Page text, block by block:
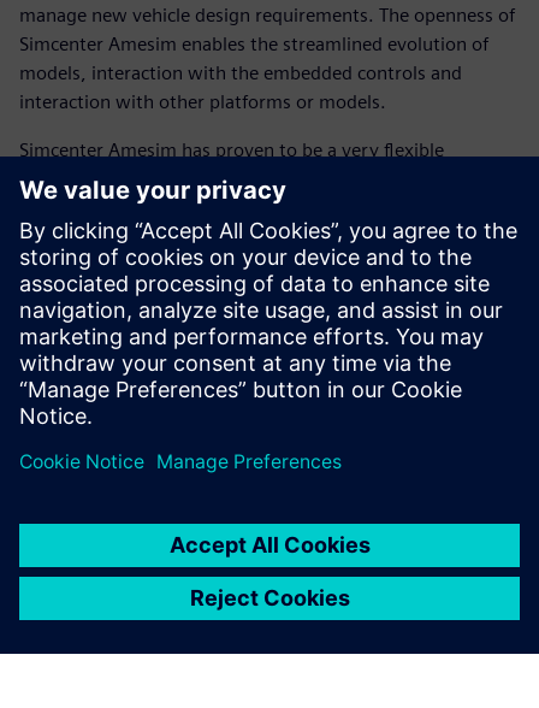
manage new vehicle design requirements. The openness of
Simcenter Amesim enables the streamlined evolution of
models, interaction with the embedded controls and
interaction with other platforms or models.
Simcenter Amesim has proven to be a very flexible
platform, enabling co-simulation with MATLAB and
Simulink for more readability of the controls and
interactivity with the embedded code. The ability to create
scripts with the Python open-source programming
language and MATLAB high-level computing language
within Simcenter Amesim allows engineers to control the
workflow of an energetic synthesis investigation (including
data, calculation, simulation launch, use case, analysis and
synthesis), which enables flawless execution of complex
conventional powertrains, and perform trade-off analyses
between their fuel consumption and performance with
other key attributes, including thermal comfort, board
others.